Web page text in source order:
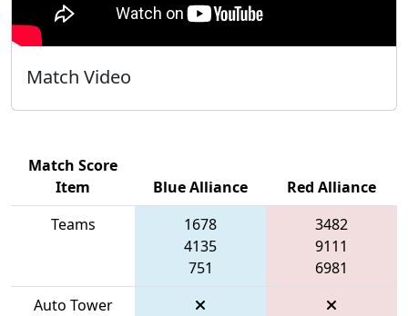
Match Video
Match Score
Item
Blue Alliance
Red Alliance
Teams
1678
4135
751
3482
9111
6981
Auto Tower